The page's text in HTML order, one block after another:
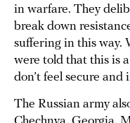
in warfare. They
break down
suffering in this way.
were told that this is
don’t feel secure and
The Russian army